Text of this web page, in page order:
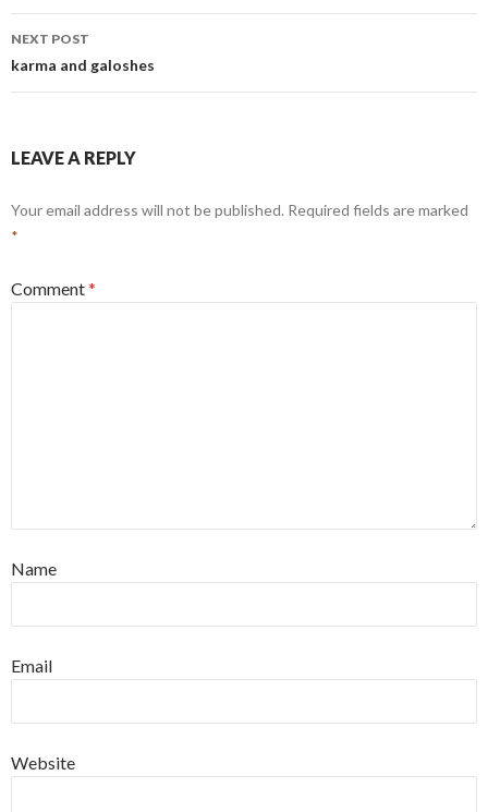
NEXT POST
karma and galoshes
LEAVE A REPLY
Your email address will not be published. Required fields are marked
*
Comment*
Name
Email
Website